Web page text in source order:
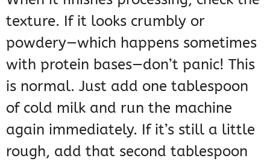
texture. If it looks crumbly or
powdery—which happens sometimes
with protein bases—don’t panic! This
is normal. Just add one tablespoon
of cold milk and run the machine
again immediately. If it’s still a little
rough, add that second tablespoon